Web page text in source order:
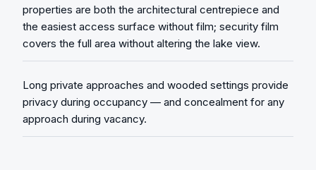
properties are both the architectural centrepiece and
the easiest access surface without film; security film
covers the full area without altering the lake view.
Long private approaches and wooded settings provide
privacy during occupancy — and concealment for any
approach during vacancy.